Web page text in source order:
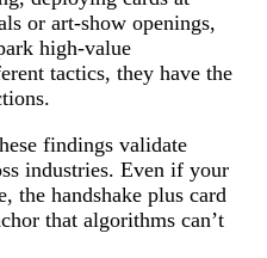
or art-show openings,
high-value
tactics, they have the
findings validate
industries. Even if your
the handshake plus card
that algorithms can’t